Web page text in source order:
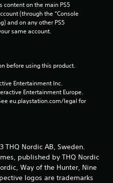
content on the main PS5
(through the “Console
and on any other PS5
same account.
before using this product.
Entertainment Inc.
Entertainment Europe.
eu.playstation.com/legal for
THQ Nordic AB, Sweden.
published by THQ Nordic
Way of the Hunter, Nine
logos are trademarks